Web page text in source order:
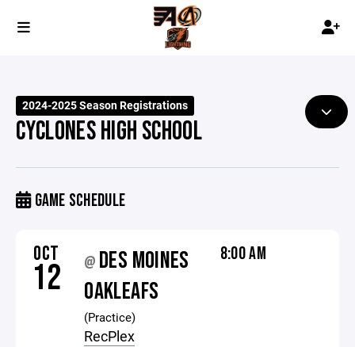
2024-2025 Season Registrations
CYCLONES HIGH SCHOOL
GAME SCHEDULE
OCT
12 @ DES MOINES
OAKLEAFS
(Practice)
RecPlex
8:00 AM